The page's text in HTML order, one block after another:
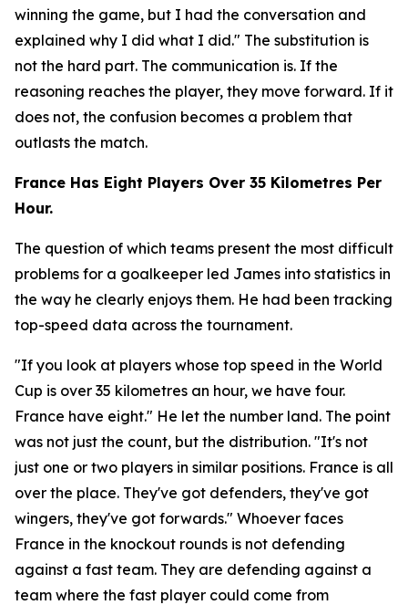
winning the game, but I had the conversation and
explained why I did what I did." The substitution is
not the hard part. The communication is. If the
reasoning reaches the player, they move forward. If it
does not, the confusion becomes a problem that
outlasts the match.
France Has Eight Players Over 35 Kilometres Per
Hour.
The question of which teams present the most difficult
problems for a goalkeeper led James into statistics in
the way he clearly enjoys them. He had been tracking
top-speed data across the tournament.
"If you look at players whose top speed in the World
Cup is over 35 kilometres an hour, we have four.
France have eight." He let the number land. The point
was not just the count, but the distribution. "It's not
just one or two players in similar positions. France is all
over the place. They've got defenders, they've got
wingers, they've got forwards." Whoever faces
France in the knockout rounds is not defending
against a fast team. They are defending against a
team where the fast player could come from